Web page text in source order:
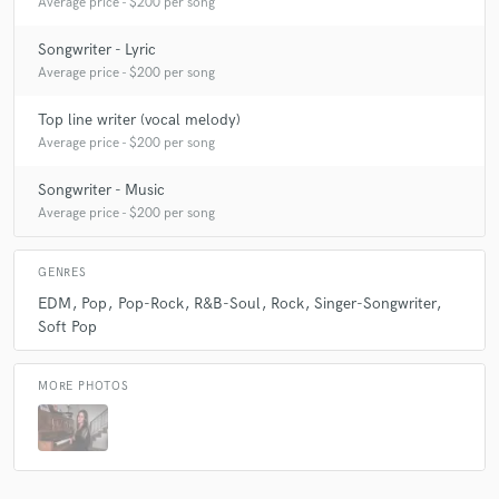
Songwriter - Lyric
Average price - $200 per song
Top line writer (vocal melody)
Average price - $200 per song
Songwriter - Music
Average price - $200 per song
GENRES
EDM Pop Pop-Rock R&B-Soul Rock Singer-Songwriter
Soft Pop
MORE PHOTOS